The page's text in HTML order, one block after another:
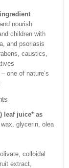
nourish
children with
and psoriasis
caustics,
one of nature’s
leaf juice* as
glycerin, olea
colloidal
extract,